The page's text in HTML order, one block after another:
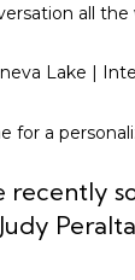
all the
Lake |
for a
recently